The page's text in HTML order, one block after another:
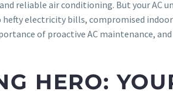
reliable air conditioning. But your
electricity bills, compromised
of proactive AC maintenance,
HERO: